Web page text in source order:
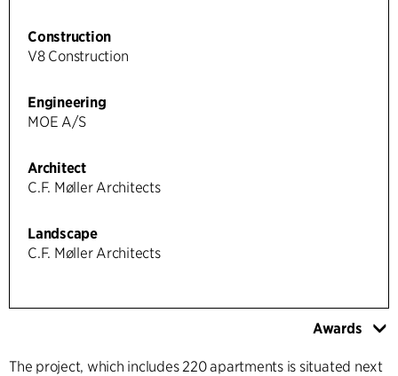
Construction
V8 Construction
Engineering
MOE A/S
Architect
C.F. Møller Architects
Landscape
C.F. Møller Architects
Awards
The project, which includes 220 apartments is situated next